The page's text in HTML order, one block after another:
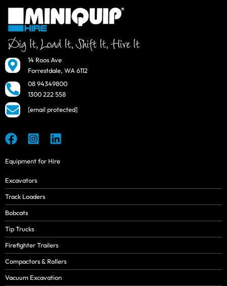
14 Roos Ave
Forrestdale, WA 6112
08 94349800
1300 222 558
[email protected]
Equipment for Hire
Excavators
Track Loaders
Bobcats
Tip Trucks
Firefighter Trailers
Compactors & Rollers
Vacuum Excavation